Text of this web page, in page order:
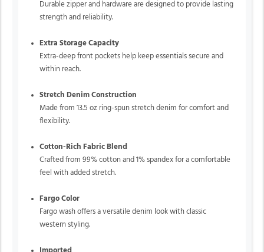
Durable zipper and hardware are designed to provide lasting
strength and reliability.
Extra Storage Capacity
Extra-deep front pockets help keep essentials secure and
within reach.
Stretch Denim Construction
Made from 13.5 oz ring-spun stretch denim for comfort and
flexibility.
Cotton-Rich Fabric Blend
Crafted from 99% cotton and 1% spandex for a comfortable
feel with added stretch.
Fargo Color
Fargo wash offers a versatile denim look with classic
western styling.